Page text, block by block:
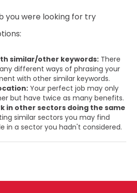
you were looking for try
similar/other keywords: There
different ways of phrasing your
with other similar keywords.
Your perfect job may only
but have twice as many benefits.
in other sectors doing the same
similar sectors you may find
in a sector you hadn't considered.